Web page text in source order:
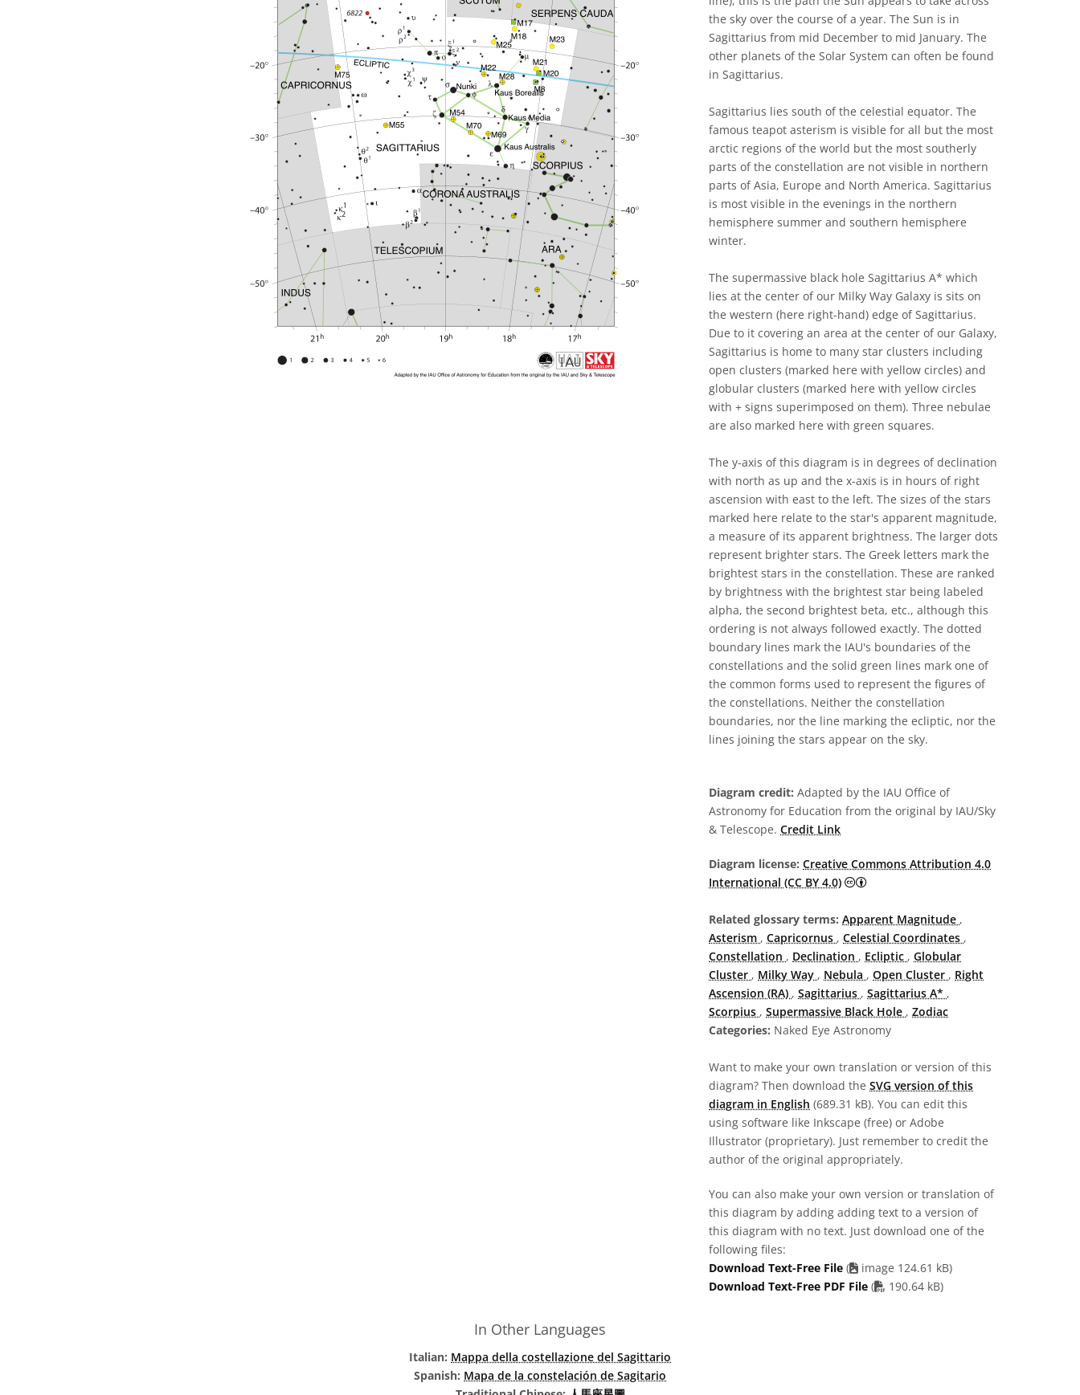
the sky over the course of a year. The Sun is in
Sagittarius from mid December to mid January. The
other planets of the Solar System can often be found
in Sagittarius.
Sagittarius lies south of the celestial equator. The
famous teapot asterism is visible for all but the most
arctic regions of the world but the most southerly
parts of the constellation are not visible in northern
parts of Asia, Europe and North America. Sagittarius
is most visible in the evenings in the northern
hemisphere summer and southern hemisphere
winter.
The supermassive black hole Sagittarius A* which
lies at the center of our Milky Way Galaxy is sits on
the western (here right-hand) edge of Sagittarius.
Due to it covering an area at the center of our Galaxy,
Sagittarius is home to many star clusters including
open clusters (marked here with yellow circles) and
globular clusters (marked here with yellow circles
with + signs superimposed on them). Three nebulae
are also marked here with green squares.
The y-axis of this diagram is in degrees of declination
with north as up and the x-axis is in hours of right
ascension with east to the left. The sizes of the stars
marked here relate to the star's apparent magnitude,
a measure of its apparent brightness. The larger dots
represent brighter stars. The Greek letters mark the
brightest stars in the constellation. These are ranked
by brightness with the brightest star being labeled
alpha, the second brightest beta, etc., although this
ordering is not always followed exactly. The dotted
boundary lines mark the IAU's boundaries of the
constellations and the solid green lines mark one of
the common forms used to represent the figures of
the constellations. Neither the constellation
boundaries, nor the line marking the ecliptic, nor the
lines joining the stars appear on the sky.
Diagram credit: Adapted by the IAU Office of
Astronomy for Education from the original by IAU/Sky
& Telescope. Credit Link
Diagram license: Creative Commons Attribution 4.0
International (CC BY 4.0)
Creative Commons Attribution 4.0
Related glossary terms: Apparent Magnitude ,
Asterism , Capricornus , Celestial Coordinates ,
Constellation , Declination , Ecliptic , Globular
Cluster , Milky Way , Nebula , Open Cluster , Right
Ascension (RA) , Sagittarius , Sagittarius A* ,
Scorpius , Supermassive Black Hole , Zodiac
Categories: Naked Eye Astronomy
Want to make your own translation or version of this
diagram? Then download the SVG version of this
diagram in English (689.31 kB). You can edit this
using software like Inkscape (free) or Adobe
Illustrator (proprietary). Just remember to credit the
author of the original appropriately.
You can also make your own version or translation of
this diagram by adding adding text to a version of
this diagram with no text. Just download one of the
following files:
Download Text-Free File (
image 124.61 kB)
Download Text-Free PDF File ( PDF file
190.64 kB)
In Other Languages
Italian: Mappa della costellazione del Sagittario
Spanish: Mapa de la constelación de Sagitario